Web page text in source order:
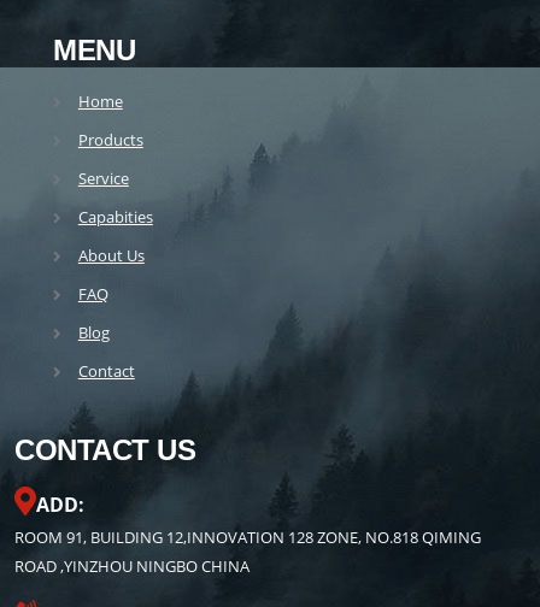
MENU
Home
Products
Service
Capabities
About Us
FAQ
Blog
Contact
CONTACT US
ADD:
ROOM 91, BUILDING 12,INNOVATION 128 ZONE, NO.818 QIMING
ROAD ,YINZHOU NINGBO CHINA